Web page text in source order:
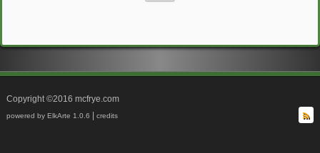
Copyright ©2016 mcfrye.com
powered by ElkArte 1.0.6 |credits